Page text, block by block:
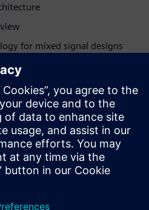
for mixed signal designs
injection workflow for
attend:
& Managers designing